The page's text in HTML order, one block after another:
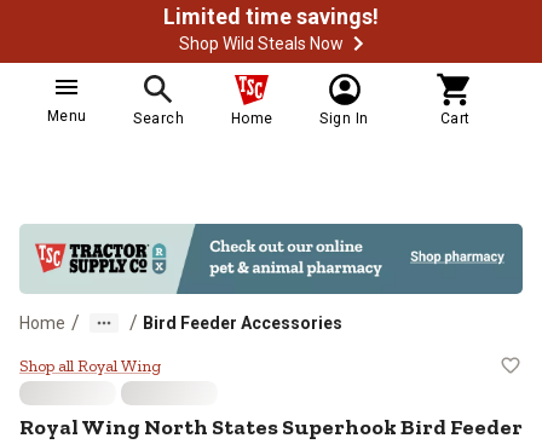
Limited time savings!
Shop Wild Steals Now
Menu Search Home Sign In Cart
Home / / Bird Feeder Accessories
Royal Wing North States
Shop all Royal Wing
Royal Wing North States Superhook Bird Feeder